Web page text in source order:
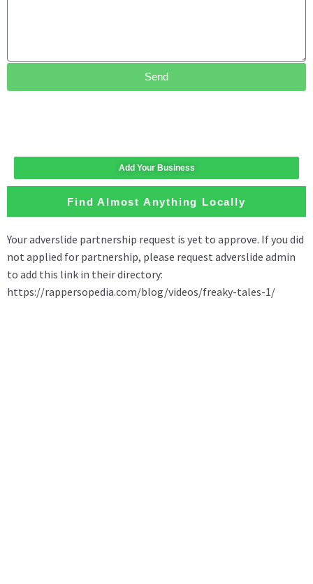
Send
Add Your Business
Find Almost Anything Locally